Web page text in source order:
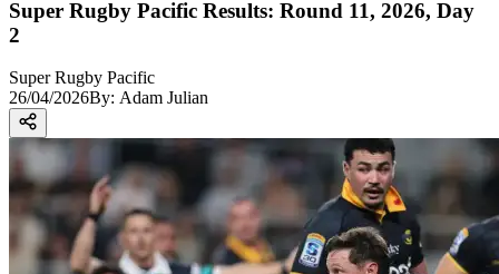
Super Rugby Pacific Results: Round 11, 2026, Day
2
Super Rugby Pacific
26/04/2026By: Adam Julian